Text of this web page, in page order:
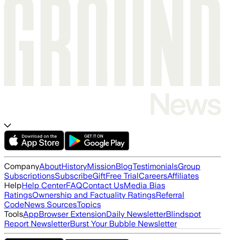
CompanyAboutHistoryMissionBlogTestimonialsGroup
SubscriptionsSubscribeGiftFree TrialCareersAffiliates
HelpHelp CenterFAQContact UsMedia Bias
RatingsOwnership and Factuality RatingsReferral
CodeNews SourcesTopics
ToolsAppBrowser ExtensionDaily NewsletterBlindspot
Report NewsletterBurst Your Bubble Newsletter